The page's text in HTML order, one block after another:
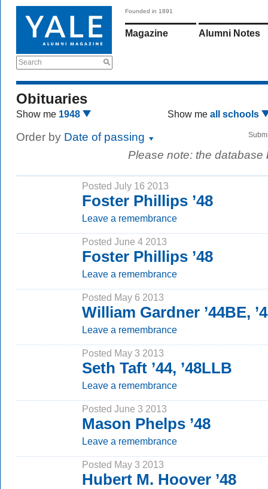
Search
Founded in 1891
Magazine Alumni Notes
Obituaries
Show me 1948 Show me all schools
Order by Date of passing
Please note: the
Posted July 16 2013
Foster Phillips ’48
Leave a remembrance
Posted June 4 2013
Foster Phillips ’48
Leave a remembrance
Posted May 6 2013
William Gardner ’44BE,
Leave a remembrance
Posted May 3 2013
Seth Taft ’44, ’48LLB
Leave a remembrance
Posted June 3 2013
Mason Phelps ’48
Leave a remembrance
Posted May 3 2013
Hubert M. Hoover ’48